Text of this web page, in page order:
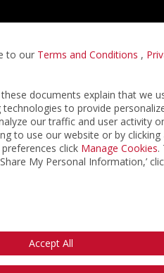
to our Terms and Conditions ,
documents explain that we
to provide
our traffic and user activity
to use our website or by
click Manage Cookies.
My Personal Information,’
Accept All